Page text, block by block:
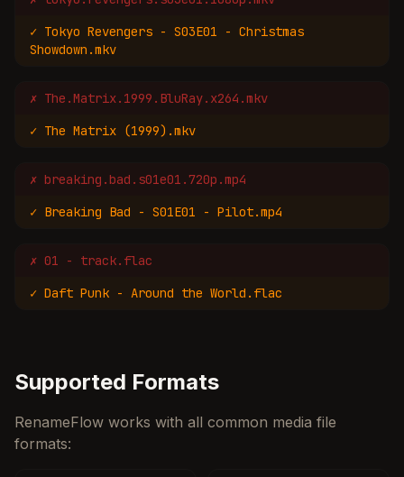
✓ Tokyo Revengers - S03E01 - Christmas
Showdown.mkv
✗ The.Matrix.1999.BluRay.x264.mkv
✓ The Matrix (1999).mkv
✗ breaking.bad.s01e01.720p.mp4
✓ Breaking Bad - S01E01 - Pilot.mp4
✗ 01 - track.flac
✓ Daft Punk - Around the World.flac
Supported Formats
RenameFlow works with all common media file
formats: